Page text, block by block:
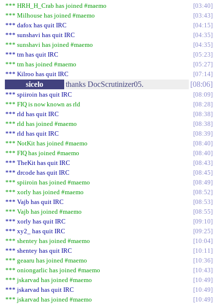
*** HRH_H_Crab has joined #maemo
03:40
*** Milhouse has joined #maemo
03:43
*** dafox has quit IRC
04:15
*** sunshavi has quit IRC
04:35
*** sunshavi has joined #maemo
04:35
*** tm has quit IRC
05:23
*** tm has joined #maemo
05:27
*** Kilroo has quit IRC
07:14
sicelo thanks DocScrutinizer05. 08:06
*** spiiroin has quit IRC
08:09
*** FIQ is now known as rld
08:28
*** rld has quit IRC
08:38
*** rld has joined #maemo
08:38
*** rld has quit IRC
08:39
*** NotKit has joined #maemo
08:40
*** FIQ has joined #maemo
08:40
*** TheKit has quit IRC
08:43
*** drcode has quit IRC
08:45
*** spiiroin has joined #maemo
08:49
*** xorly has joined #maemo
08:52
*** Vajb has quit IRC
08:53
*** Vajb has joined #maemo
08:55
*** xorly has quit IRC
09:10
*** xy2_ has quit IRC
09:25
*** shentey has joined #maemo
10:04
*** shentey has quit IRC
10:11
*** geaaru has joined #maemo
10:36
*** oniongarlic has joined #maemo
10:43
*** jskarvad has joined #maemo
10:49
*** jskarvad has quit IRC
10:49
*** jskarvad has joined #maemo
10:49